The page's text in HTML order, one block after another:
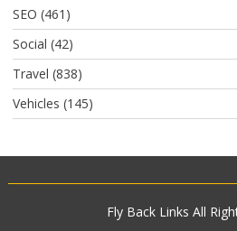
SEO (461)
Social (42)
Travel (838)
Vehicles (145)
Fly Back Links All